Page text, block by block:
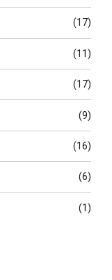
(17)
(11)
(17)
(9)
(16)
(6)
(1)